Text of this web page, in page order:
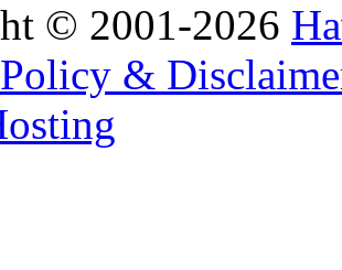
© 2001-2026
&